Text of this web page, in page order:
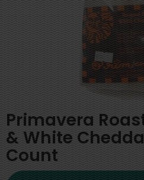
Primavera
& White
Count